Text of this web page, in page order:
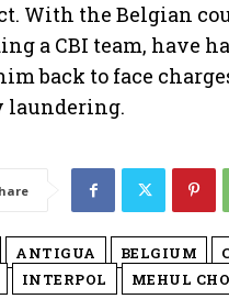
With the Belgian
a CBI team, have
back to face
laundering.
ANTIGUA BELGIUM
INTERPOL MEHUL